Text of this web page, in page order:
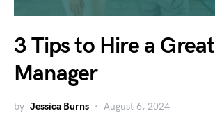
3 Tips to Hire a Great
Manager
by Jessica Burns August 6, 2024